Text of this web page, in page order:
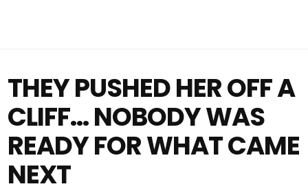
THEY PUSHED HER OFF A
CLIFF… NOBODY WAS
READY FOR WHAT CAME
NEXT